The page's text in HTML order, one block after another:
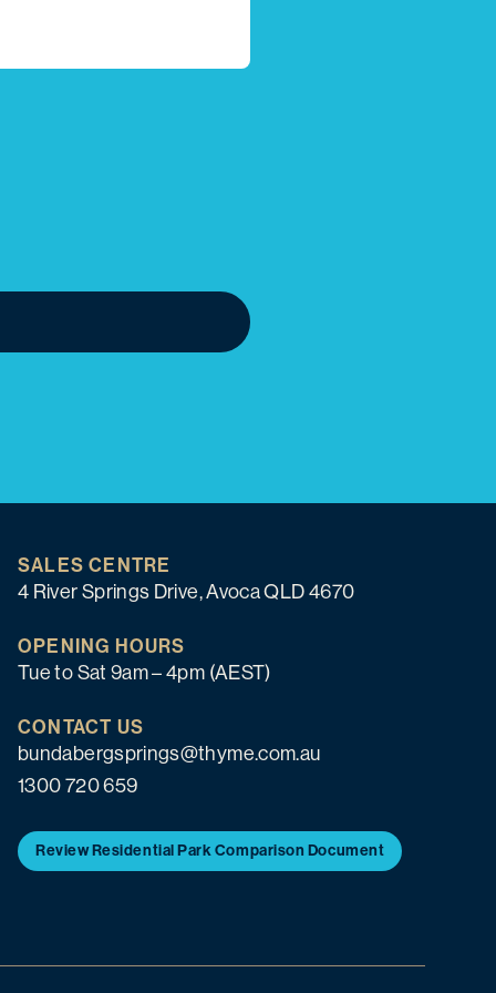
SALES CENTRE
4 River Springs Drive, Avoca QLD 4670
OPENING HOURS
Tue to Sat 9am – 4pm (AEST)
CONTACT US
bundabergsprings@thyme.com.au
1300 720 659
Review Residential Park Comparison Document